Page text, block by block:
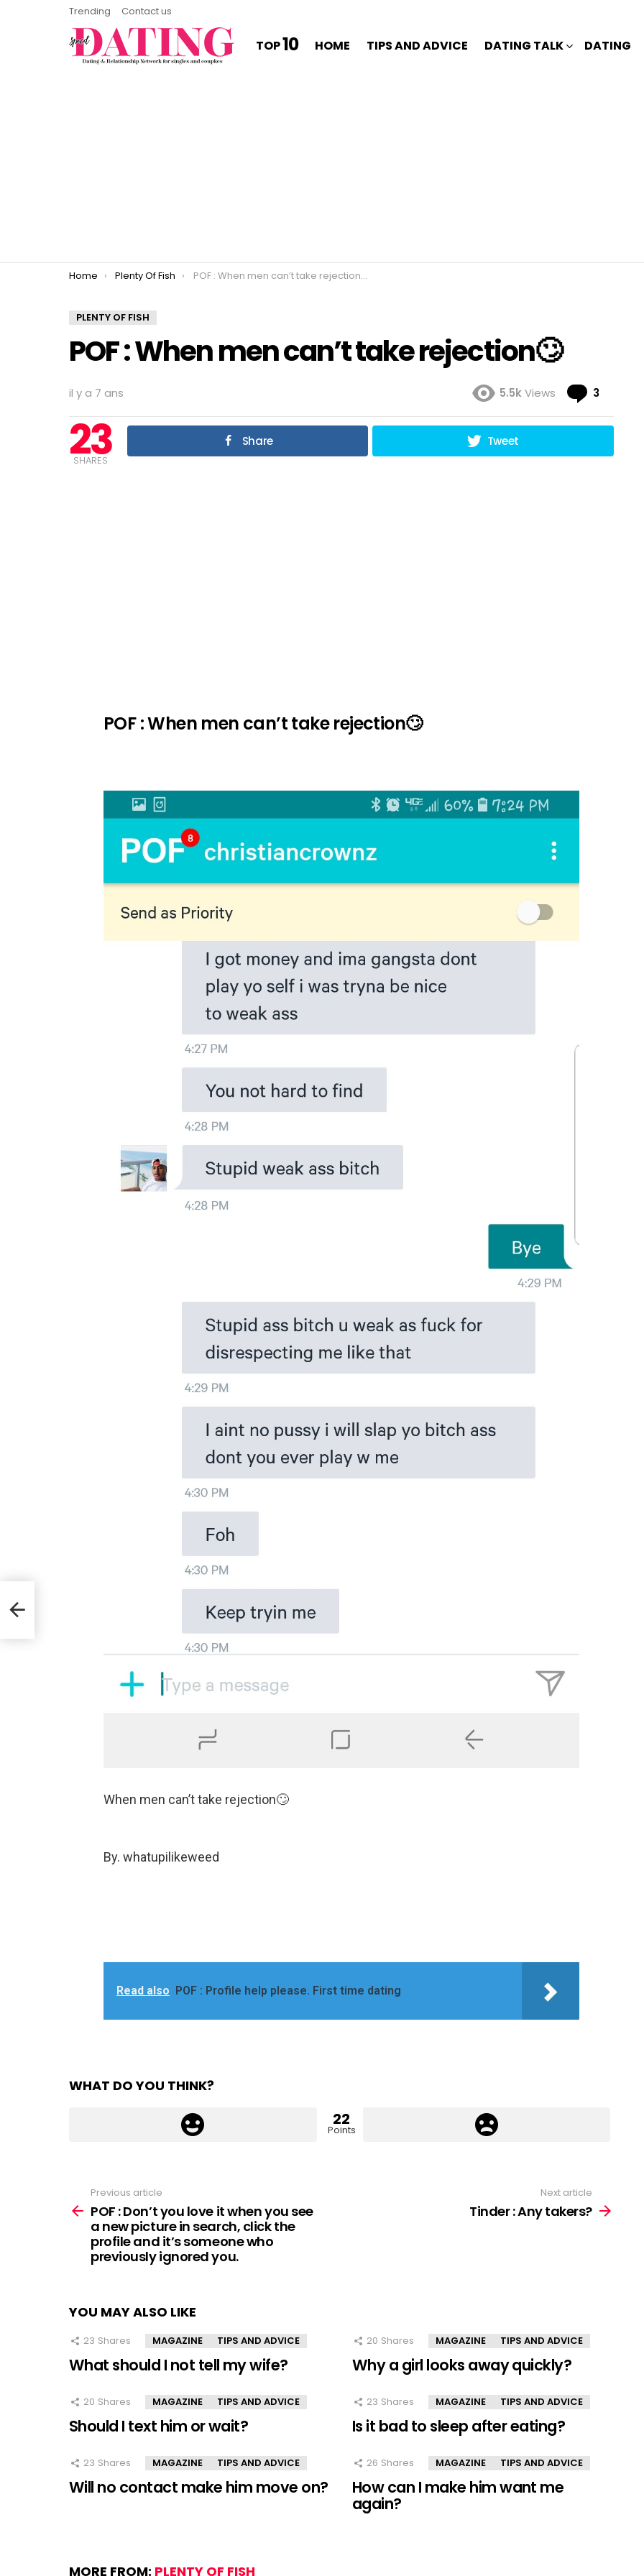
Trending Contact us
TOP10 HOME TIPS AND ADVICE DATING TALK DATING
You are here:
Home Plenty Of Fish POF : When men can’t take rejection🙄
PLENTY OF FISH
POF : When men can’t take rejection🙄
il y a 7 ans 5.5kViews 3
23
SHARES
Share Tweet
POF : When men can’t take rejection🙄
When men can’t take rejection🙄
By. whatupilikeweed
Read also POF : Profile help please. First time dating
WHAT DO YOU THINK?
22
Points
more
Previous article
POF : Don’t you love it when you see
a new picture in search, click the
profile and it’s someone who
previously ignored you.
Next article
Tinder : Any takers?
YOU MAY ALSO LIKE
23 Shares MAGAZINE TIPS AND ADVICE
What should I not tell my wife?
20 Shares MAGAZINE TIPS AND ADVICE
Why a girl looks away quickly?
20 Shares MAGAZINE TIPS AND ADVICE
Should I text him or wait?
23 Shares MAGAZINE TIPS AND ADVICE
Is it bad to sleep after eating?
23 Shares MAGAZINE TIPS AND ADVICE
Will no contact make him move on?
26 Shares MAGAZINE TIPS AND ADVICE
How can I make him want me
again?
MORE FROM: PLENTY OF FISH